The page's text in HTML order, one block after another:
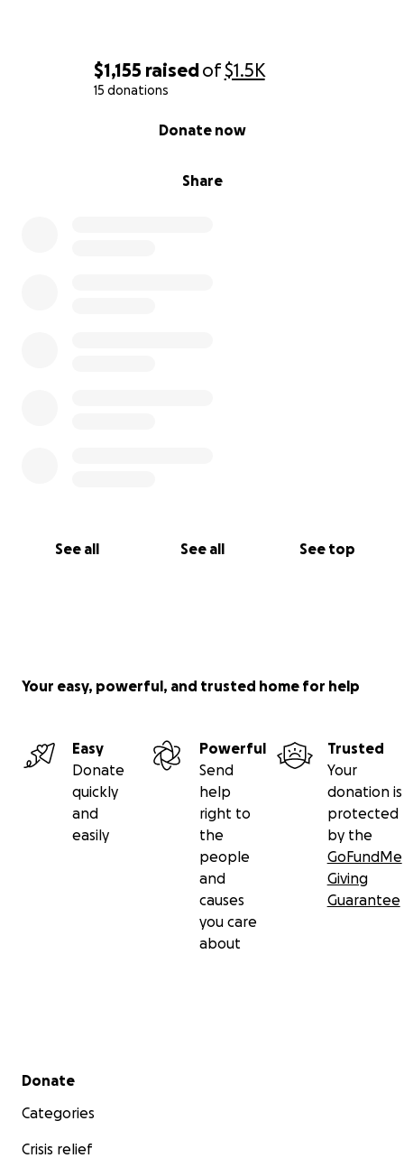
$1,155 raisedof$1.5K
15 donations
Share
Donate now
See all See all See top
Your easy, powerful, and trusted home for help
Easy
Donate
quickly
and
easily
Powerful
Send
help
right to
the
people
and
causes
you care
about
Trusted
Your
donation is
protected
by the
GoFundMe
Giving
Guarantee
Secondary menu
Donate
Categories
Crisis relief